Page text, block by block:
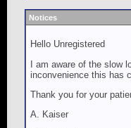
Notices
Hello Unregistered
I am aware of the slow
inconvenience this has
Thank you for your
A. Kaiser